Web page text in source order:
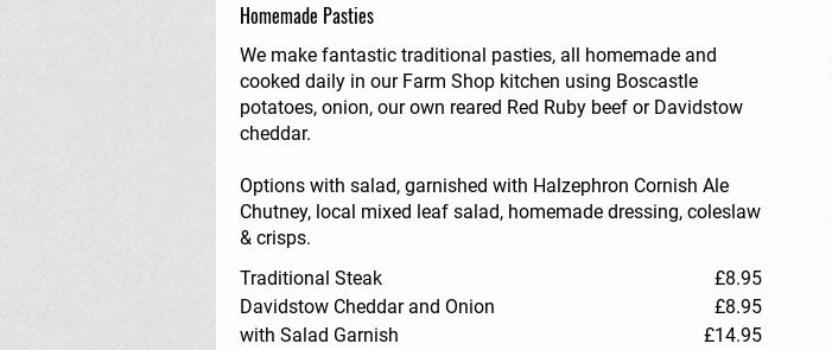
Homemade Pasties
We make fantastic traditional pasties, all homemade and
cooked daily in our Farm Shop kitchen using Boscastle
potatoes, onion, our own reared Red Ruby beef or Davidstow
cheddar.
Options with salad, garnished with Halzephron Cornish Ale
Chutney, local mixed leaf salad, homemade dressing, coleslaw
& crisps.
Traditional Steak
£8.95
Davidstow Cheddar and Onion
£8.95
with Salad Garnish
£14.95